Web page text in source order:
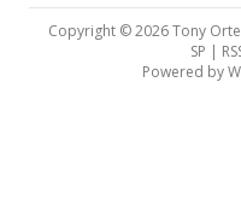
Copyright © 2026 Tony
SP |
Powered by